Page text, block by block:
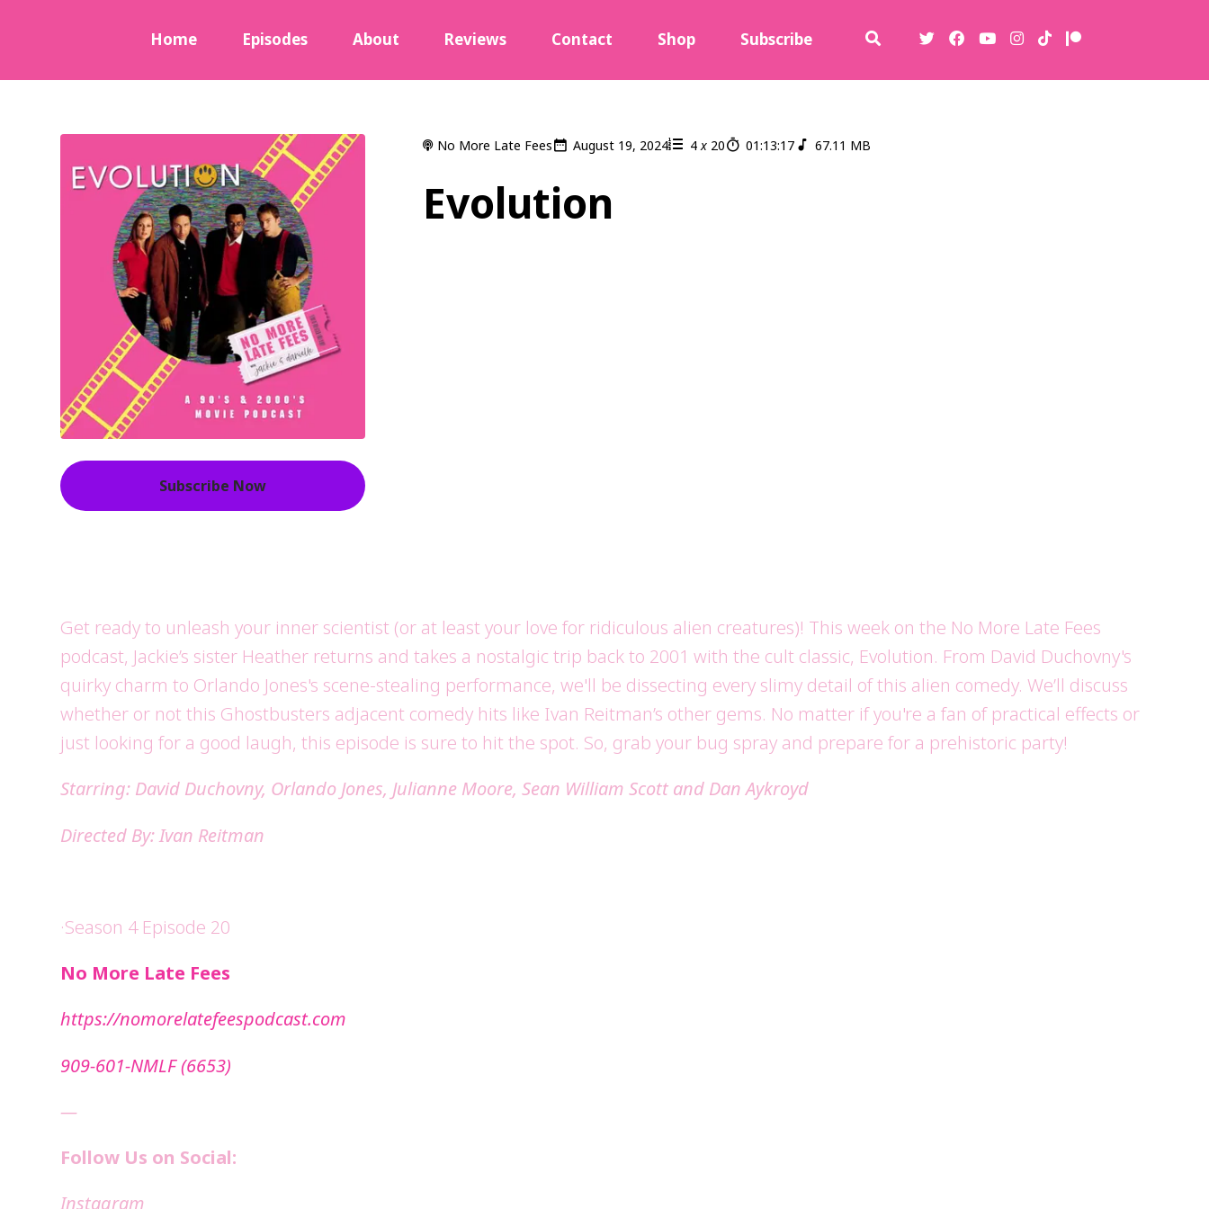
Home Episodes About Reviews Contact Shop Subscribe
Subscribe Now
No More Late Fees August 19, 2024 4 x 20 01:13:17 67.11 MB
Evolution
Get ready to unleash your inner scientist (or at least your love for ridiculous alien creatures)! This week on the No More Late Fees
podcast, Jackie’s sister Heather returns and takes a nostalgic trip back to 2001 with the cult classic, Evolution. From David Duchovny's
quirky charm to Orlando Jones's scene-stealing performance, we'll be dissecting every slimy detail of this alien comedy. We’ll discuss
whether or not this Ghostbusters adjacent comedy hits like Ivan Reitman’s other gems. No matter if you're a fan of practical effects or
just looking for a good laugh, this episode is sure to hit the spot. So, grab your bug spray and prepare for a prehistoric party!
Starring: David Duchovny, Orlando Jones, Julianne Moore, Sean William Scott and Dan Aykroyd
Directed By: Ivan Reitman
·Season 4 Episode 20
No More Late Fees
⁠https://nomorelatefeespodcast.com⁠
909-601-NMLF (6653)
—
Follow Us on Social:
Instagram